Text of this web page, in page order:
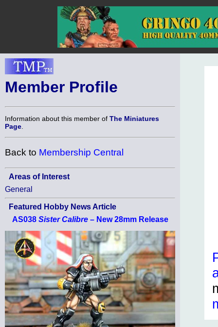
Member Profile
Information about this member of The Miniatures
Page
Back to Membership Central
Areas of Interest
General
Featured Hobby News Article
AS038 Sister Calibre– New 28mm Release